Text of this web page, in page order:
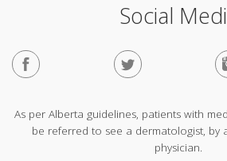
Social
As per Alberta guidelines, patients with
be referred to see a dermatologist, by
physician.